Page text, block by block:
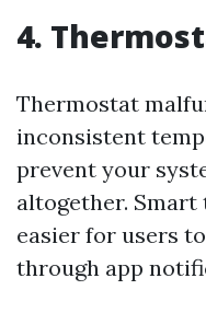
4.
Thermostat
inconsistent
prevent your
altogether.
easier for users
through app